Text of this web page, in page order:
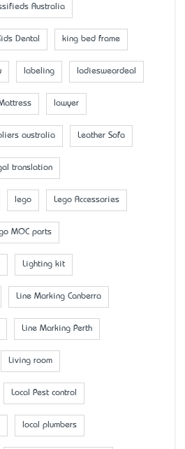
Australia
Dental king bed frame
labeling ladiesweardeal
lawyer
australia Leather Sofa
translation
lego Lego Accessaries
MOC parts
Lighting kit
Line Marking Canberra
Line Marking Perth
Living room
Local Pest control
local plumbers